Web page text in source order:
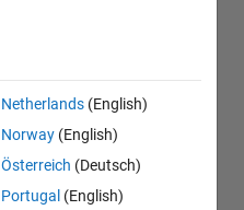
Netherlands (English)
Norway (English)
Österreich (Deutsch)
Portugal (English)